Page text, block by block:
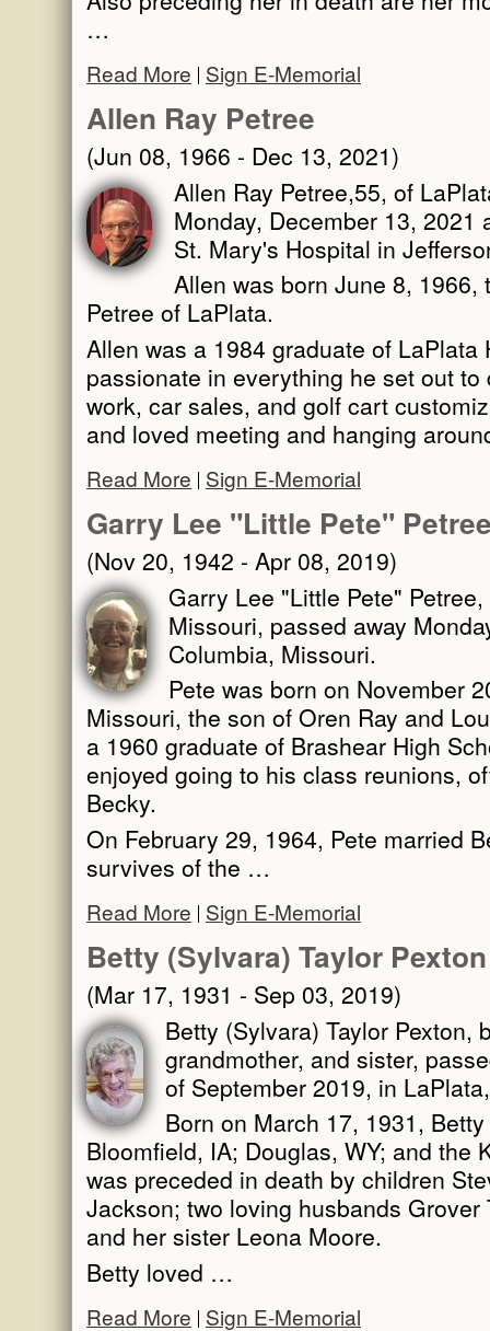
…
Read More Sign E-Memorial
Allen Ray Petree
(Jun 08, 1966 - Dec 13, 2021)
Allen Ray Petree,55, of
Monday, December 13, 2021
St. Mary's Hospital in
Allen was born June 8, 1966,
Petree of LaPlata.
Allen was a 1984 graduate of LaPlata
passionate in everything he set out
work, car sales, and golf cart
and loved meeting and hanging
Read More Sign E-Memorial
Garry Lee "Little Pete"
(Nov 20, 1942 - Apr 08, 2019)
Garry Lee "Little Pete"
Missouri, passed away
Columbia, Missouri.
Pete was born on November
Missouri, the son of Oren Ray and
a 1960 graduate of Brashear High
enjoyed going to his class reunions,
Becky.
On February 29, 1964, Pete married
survives of the …
Read More Sign E-Memorial
Betty (Sylvara) Taylor Pexton
(Mar 17, 1931 - Sep 03, 2019)
Betty (Sylvara) Taylor Pexton,
grandmother, and sister,
of September 2019, in
Born on March 17, 1931,
Bloomfield, IA; Douglas, WY; and the
was preceded in death by children
Jackson; two loving husbands Grover
and her sister Leona Moore.
Betty loved …
Read More Sign E-Memorial